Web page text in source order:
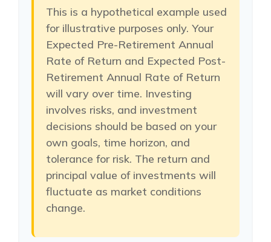
This is a hypothetical example used
for illustrative purposes only. Your
Expected Pre-Retirement Annual
Rate of Return and Expected Post-
Retirement Annual Rate of Return
will vary over time. Investing
involves risks, and investment
decisions should be based on your
own goals, time horizon, and
tolerance for risk. The return and
principal value of investments will
fluctuate as market conditions
change.